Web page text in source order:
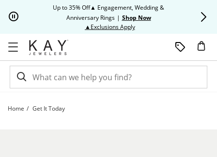
Up to 35% Off▲ Engagement, Wedding &
Anniversary Rings | Shop Now
▲Exclusions ApplyThis action will open modal
Home Get It Today